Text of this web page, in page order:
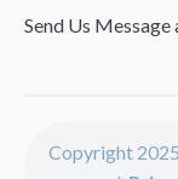
Send Us Message
Copyright 2025